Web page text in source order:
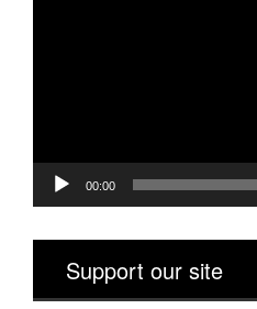
00:00
Support our site